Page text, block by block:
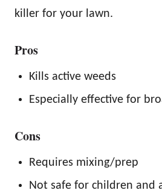
killer for your lawn.
Pros
Kills active weeds
Especially effective for
Cons
Requires mixing/prep
Not safe for children and